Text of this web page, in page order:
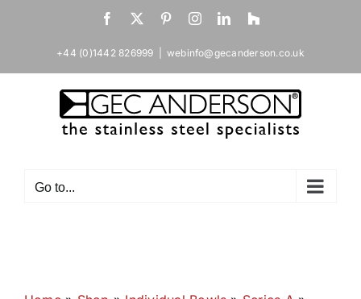
Facebook
X PinterestInstagramLinkedIn
Houzz
+44 (0)1442 826999 webinfo@gecanderson.co.uk
Go to...